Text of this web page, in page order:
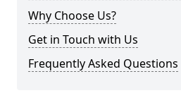
Why Choose Us?
Get in Touch with Us
Frequently Asked Questions